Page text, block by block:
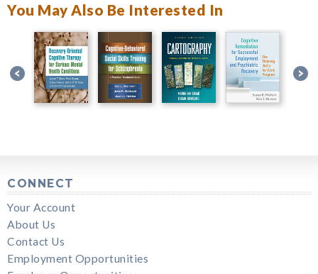
You May Also Be Interested In
CONNECT
Your Account
About Us
Contact Us
Employment Opportunities